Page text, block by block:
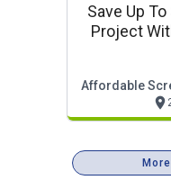
Save Up
Project
Affordable